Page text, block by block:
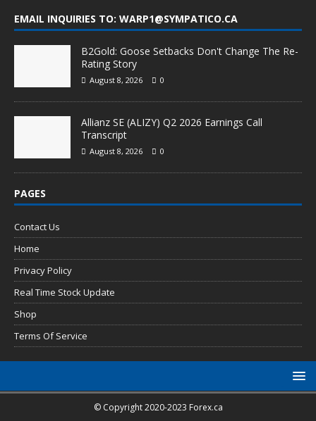
EMAIL INQUIRIES TO: WARP1@SYMPATICO.CA
B2Gold: Goose Setbacks Don't Change The Re-
Rating Story
August 8, 2026 0
Allianz SE (ALIZY) Q2 2026 Earnings Call
Transcript
August 8, 2026 0
PAGES
Contact Us
Home
Privacy Policy
Real Time Stock Update
Shop
Terms Of Service
© Copyright 2020-2023 Forex.ca